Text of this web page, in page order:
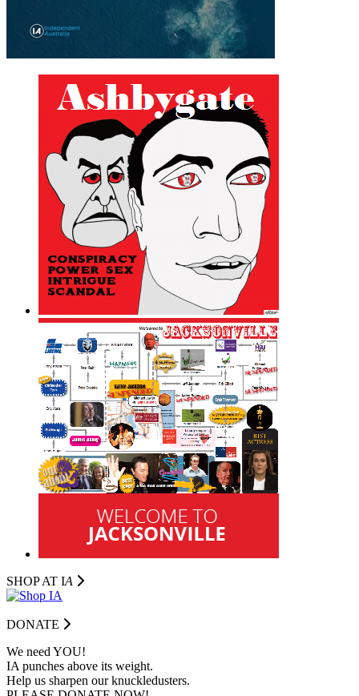
SHOP AT IA
DONATE
We need YOU!
IA punches above its weight.
Help us sharpen our knuckledusters.